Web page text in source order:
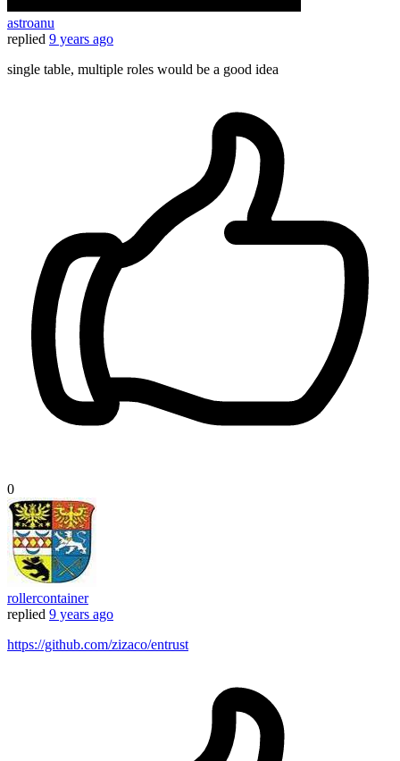
astroanu
replied 9 years ago
single table, multiple roles would be a good idea
0
rollercontainer
replied 9 years ago
https://github.com/zizaco/entrust